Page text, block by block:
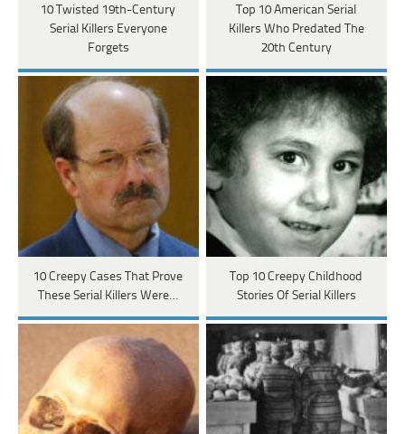
10 Twisted 19th-Century
Serial Killers Everyone
Forgets
Top 10 American Serial
Killers Who Predated The
20th Century
10 Creepy Cases That Prove
These Serial Killers Were…
Top 10 Creepy Childhood
Stories Of Serial Killers